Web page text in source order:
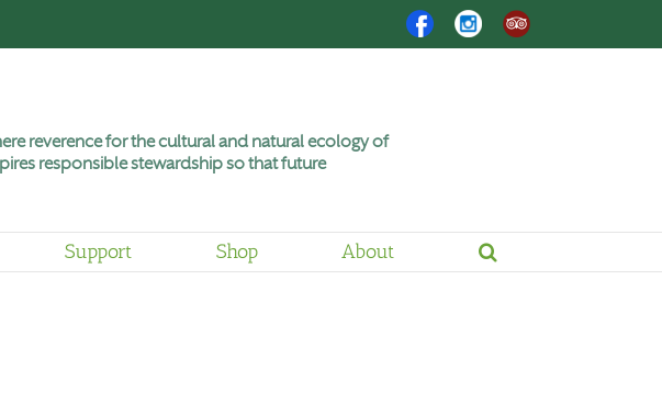
FacebookInstagram
Trip
Advisor
reverence for the cultural and natural ecology of
responsible stewardship so that future
Support Shop About